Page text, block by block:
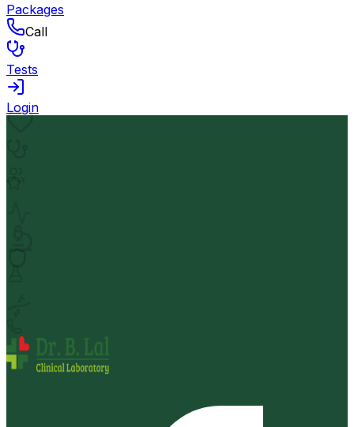
Packages
Call
Tests
Login